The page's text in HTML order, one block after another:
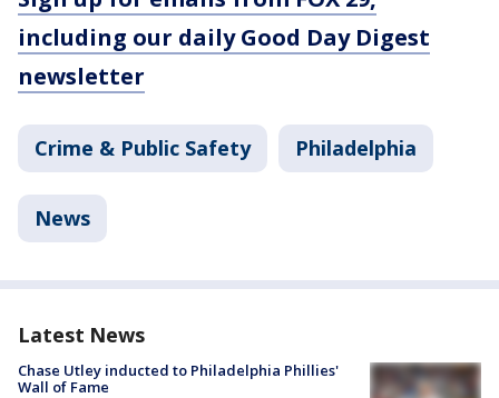
including our daily Good Day Digest
newsletter
Crime & Public Safety Philadelphia
News
Latest News
Chase Utley inducted to Philadelphia Phillies'
Wall of Fame